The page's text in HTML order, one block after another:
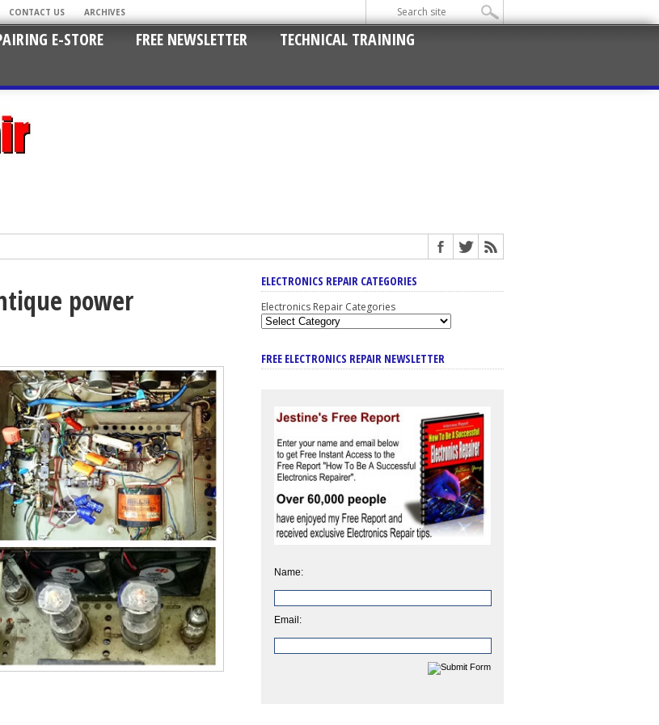
CONTACT US ARCHIVES
E-STORE FREE NEWSLETTER
TECHNICAL TRAINING
power
ELECTRONICS REPAIR CATEGORIES
Electronics Repair Categories
FREE ELECTRONICS REPAIR NEWSLETTER
Name:
Email: